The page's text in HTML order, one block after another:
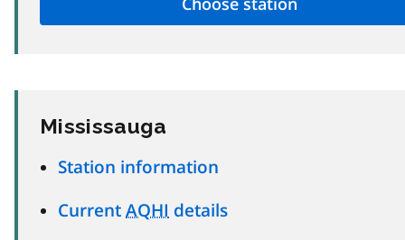
Mississauga
Station information
Current AQHI details